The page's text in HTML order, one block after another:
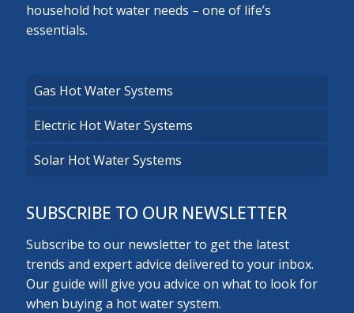
household hot water needs – one of life’s
essentials.
Gas Hot Water Systems
Electric Hot Water Systems
Solar Hot Water Systems
SUBSCRIBE TO OUR NEWSLETTER
Subscribe to our newsletter to get the latest
trends and expert advice delivered to your inbox.
Our guide will give you advice on what to look for
when buying a hot water system.